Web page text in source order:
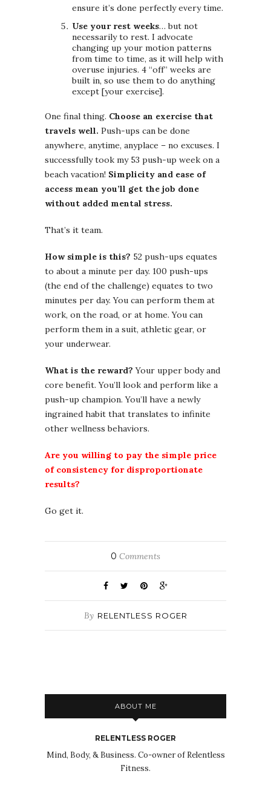
ensure it’s done perfectly every time.
Use your rest weeks… but not
necessarily to rest. I advocate
changing up your motion patterns
from time to time, as it will help with
overuse injuries. 4 “off” weeks are
built in, so use them to do anything
except [your exercise].
One final thing. Choose an exercise that
travels well. Push-ups can be done
anywhere, anytime, anyplace – no excuses. I
successfully took my 53 push-up week on a
beach vacation! Simplicity and ease of
access mean you’ll get the job done
without added mental stress.
That’s it team.
How simple is this? 52 push-ups equates
to about a minute per day. 100 push-ups
(the end of the challenge) equates to two
minutes per day. You can perform them at
work, on the road, or at home. You can
perform them in a suit, athletic gear, or
your underwear.
What is the reward? Your upper body and
core benefit. You’ll look and perform like a
push-up champion. You’ll have a newly
ingrained habit that translates to infinite
other wellness behaviors.
Are you willing to pay the simple price
of consistency for disproportionate
results?
Go get it.
0 Comments
By RELENTLESS ROGER
ABOUT ME
RELENTLESS ROGER
Mind, Body, & Business. Co-owner of Relentless
Fitness.